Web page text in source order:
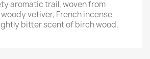
aromatic trail, woven from
vetiver, French incense
bitter scent of birch wood.